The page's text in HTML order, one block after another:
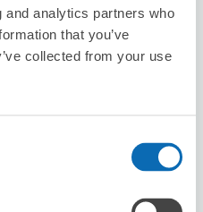
analytics partners who
that you’ve
collected from your use
。 ありがとうございまし